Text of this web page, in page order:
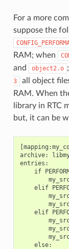
For a more
suppose the
RAM; when
and object2.o
3
all object
RAM. When
library in RTC
but, it can be
archive:
entries:
if
elif
elif
    else: